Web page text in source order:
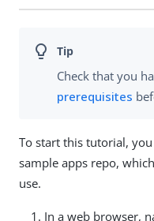
Check that you
prerequisites
To start this tutorial,
sample apps repo,
use.
In a web browser,